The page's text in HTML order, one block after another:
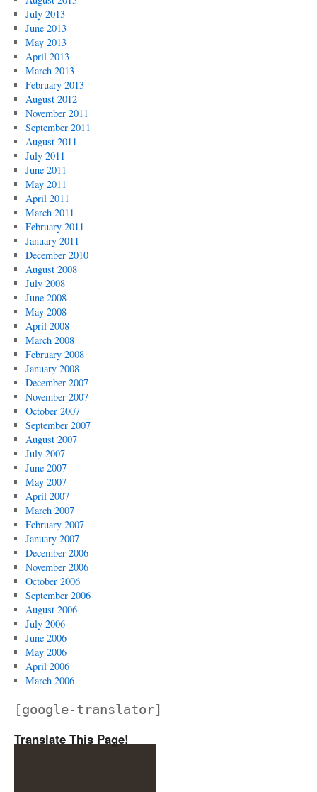
July 2013
June 2013
May 2013
April 2013
March 2013
February 2013
August 2012
November 2011
September 2011
August 2011
July 2011
June 2011
May 2011
April 2011
March 2011
February 2011
January 2011
December 2010
August 2008
July 2008
June 2008
May 2008
April 2008
March 2008
February 2008
January 2008
December 2007
November 2007
October 2007
September 2007
August 2007
July 2007
June 2007
May 2007
April 2007
March 2007
February 2007
January 2007
December 2006
November 2006
October 2006
September 2006
August 2006
July 2006
June 2006
May 2006
April 2006
March 2006
[google-translator]
Translate This Page!